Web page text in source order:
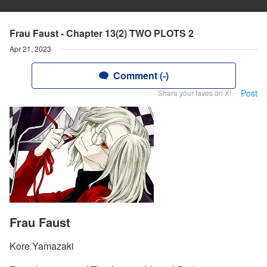
Frau Faust - Chapter 13(2) TWO PLOTS 2
Apr 21, 2023
Comment (-)
Share your faves on X! Post
Frau Faust
Kore Yamazaki